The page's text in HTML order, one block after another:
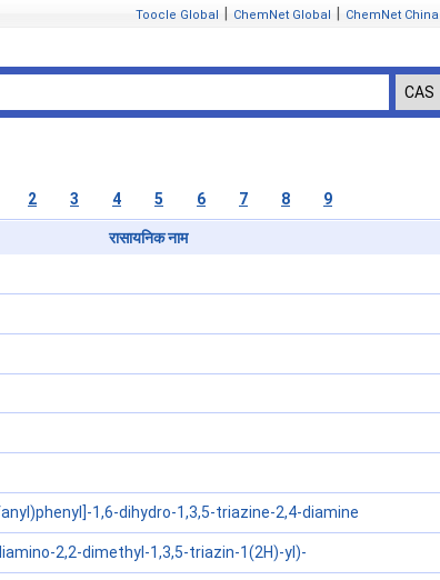
Toocle Global ChemNet Global ChemNet China
2 3 4 5 6 7 8 9
रासायनिक नाम
1,6-dihydro-1,3,5-triazine-2,4-diamine
2,2-dimethyl-1,3,5-triazin-1(2H)-yl)-